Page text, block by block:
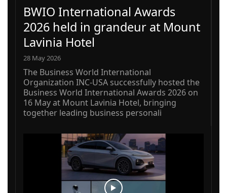
BWIO International Awards
2026 held in grandeur at Mount
Lavinia Hotel
28 May 2026
The Business World International
Organization INC-USA successfully hosted the
Business World International Awards 2026 on
16 May at Mount Lavinia Hotel, bringing
together leading business personali